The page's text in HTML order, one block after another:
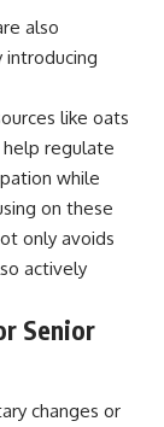
also
like oats
help regulate
while
on these
only avoids
actively
Senior
changes or